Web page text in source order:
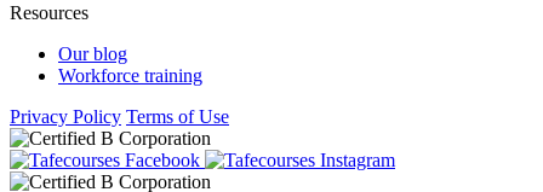
Resources
Our blog
Workforce training
Privacy Policy Terms of Use